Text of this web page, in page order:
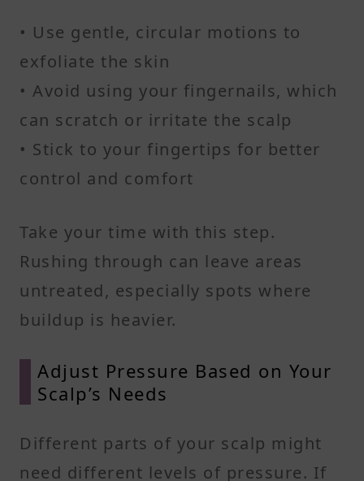
• Use gentle, circular motions to
exfoliate the skin
• Avoid using your fingernails, which
can scratch or irritate the scalp
• Stick to your fingertips for better
control and comfort
Take your time with this step.
Rushing through can leave areas
untreated, especially spots where
buildup is heavier.
Adjust Pressure Based on Your
Scalp’s Needs
Different parts of your scalp might
need different levels of pressure. If